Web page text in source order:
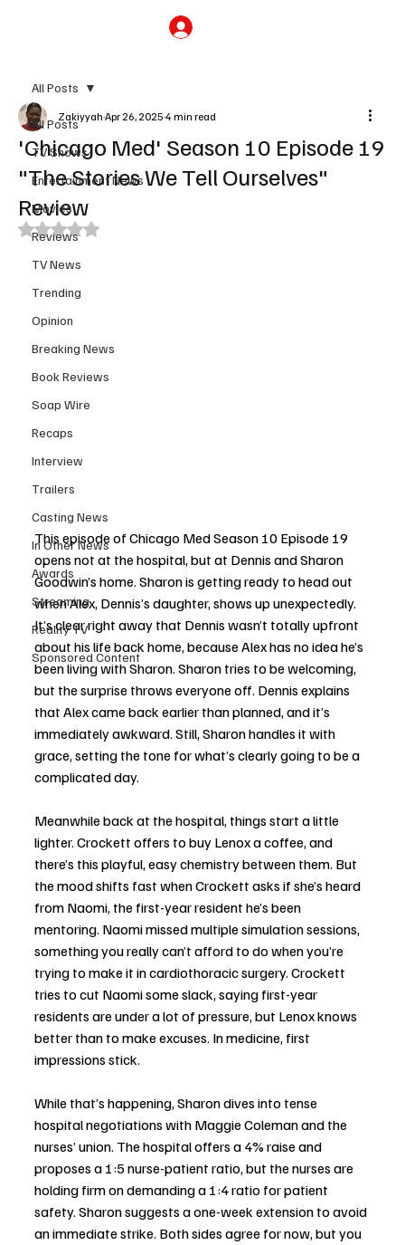
All Posts
TV Shows
Entertainment News
Movies
Reviews
TV News
Trending
Opinion
Breaking News
Book Reviews
Soap Wire
Recaps
Interview
Trailers
Casting News
In Other News
Awards
Streaming
Reality TV
Sponsored Content
All Posts
'Chicago Med' Season 10 Episode 19
"The Stories We Tell Ourselves"
Review
Zakiyyah Apr 26, 2025 4 min read
Rated NaN out of 5 stars.
This episode of Chicago Med Season 10 Episode 19
opens not at the hospital, but at Dennis and Sharon
Goodwin’s home. Sharon is getting ready to head out
when Alex, Dennis’s daughter, shows up unexpectedly.
It’s clear right away that Dennis wasn’t totally upfront
about his life back home, because Alex has no idea he’s
been living with Sharon. Sharon tries to be welcoming,
but the surprise throws everyone off. Dennis explains
that Alex came back earlier than planned, and it’s
immediately awkward. Still, Sharon handles it with
grace, setting the tone for what’s clearly going to be a
complicated day.
Meanwhile back at the hospital, things start a little
lighter. Crockett offers to buy Lenox a coffee, and
there’s this playful, easy chemistry between them. But
the mood shifts fast when Crockett asks if she’s heard
from Naomi, the first-year resident he’s been
mentoring. Naomi missed multiple simulation sessions,
something you really can’t afford to do when you’re
trying to make it in cardiothoracic surgery. Crockett
tries to cut Naomi some slack, saying first-year
residents are under a lot of pressure, but Lenox knows
better than to make excuses. In medicine, first
impressions stick.
While that’s happening, Sharon dives into tense
hospital negotiations with Maggie Coleman and the
nurses’ union. The hospital offers a 4% raise and
proposes a 1:5 nurse-patient ratio, but the nurses are
holding firm on demanding a 1:4 ratio for patient
safety. Sharon suggests a one-week extension to avoid
an immediate strike. Both sides agree for now, but you